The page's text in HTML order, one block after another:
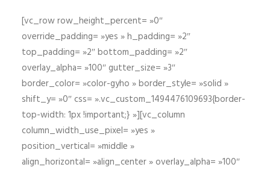
[vc_row row_height_percent= »0″
override_padding= »yes » h_padding= »2″
top_padding= »2″ bottom_padding= »2″
overlay_alpha= »100″ gutter_size= »3″
border_color= »color-gyho » border_style= »solid »
shift_y= »0″ css= ».vc_custom_1494476109693{border-
top-width: 1px !important;} »][vc_column
column_width_use_pixel= »yes »
position_vertical= »middle »
align_horizontal= »align_center » overlay_alpha= »100″